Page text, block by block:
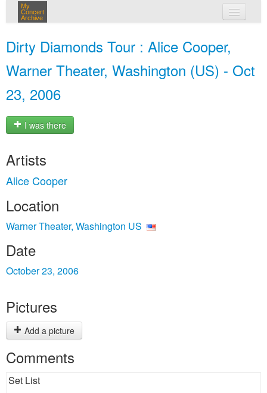
My
Concert
Archive
Dirty Diamonds Tour : Alice Cooper,
Warner Theater, Washington (US) - Oct
23, 2006
I was there
Artists
Alice Cooper
Location
Warner Theater, Washington US
Date
October 23, 2006
Pictures
Add a picture
Comments
Set List